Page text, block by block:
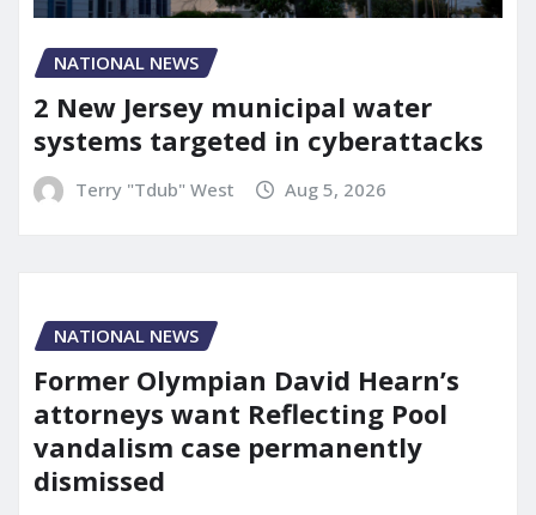
NATIONAL NEWS
2 New Jersey municipal water
systems targeted in cyberattacks
Terry "Tdub" West Aug 5, 2026
NATIONAL NEWS
Former Olympian David Hearn’s
attorneys want Reflecting Pool
vandalism case permanently
dismissed